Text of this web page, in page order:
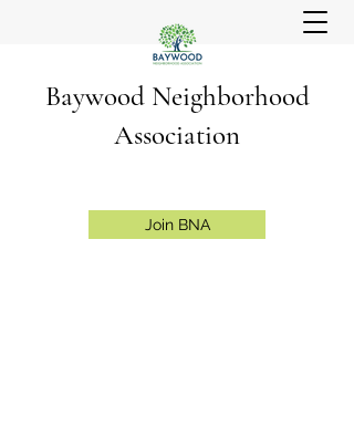
Baywood Neighborhood
Association
Join BNA